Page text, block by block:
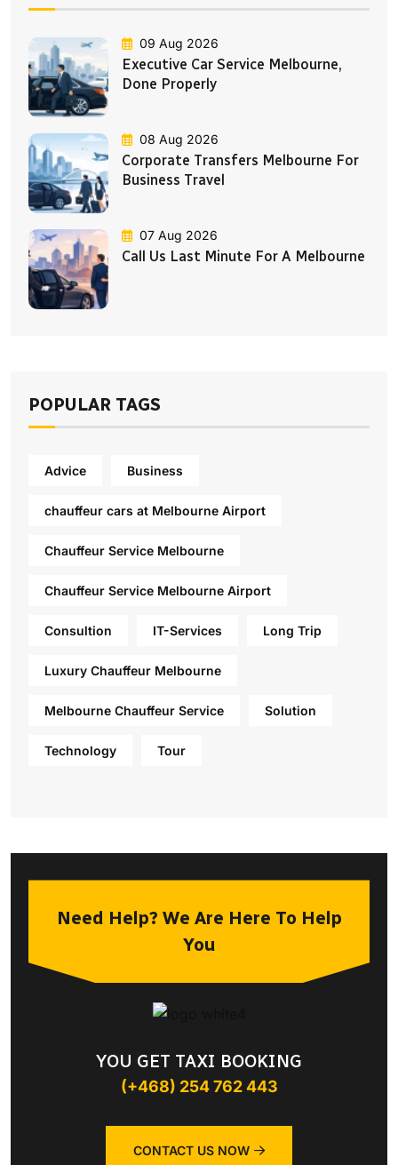
09 Aug 2026
Executive Car Service Melbourne,
Done Properly
08 Aug 2026
Corporate Transfers Melbourne For
Business Travel
07 Aug 2026
Call Us Last Minute For A Melbourne
POPULAR TAGS
Advice Business
chauffeur cars at Melbourne Airport
Chauffeur Service Melbourne
Chauffeur Service Melbourne Airport
Consultion IT-Services Long Trip
Luxury Chauffeur Melbourne
Melbourne Chauffeur Service Solution
Technology Tour
Need Help? We Are Here To Help
You
YOU GET TAXI BOOKING
(+468) 254 762 443
CONTACT US NOW